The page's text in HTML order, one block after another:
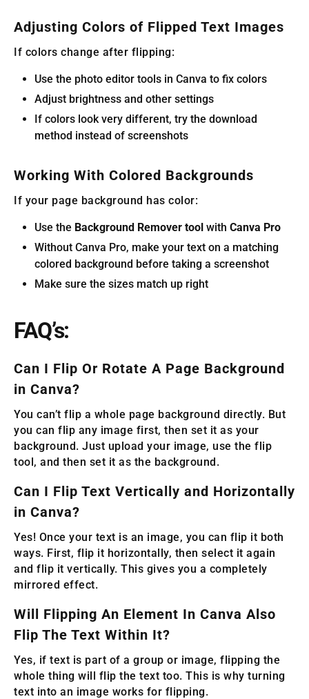
Adjusting Colors of Flipped Text Images
If colors change after flipping:
Use the photo editor tools in Canva to fix colors
Adjust brightness and other settings
If colors look very different, try the download
method instead of screenshots
Working With Colored Backgrounds
If your page background has color:
Use the Background Remover tool with Canva Pro
Without Canva Pro, make your text on a matching
colored background before taking a screenshot
Make sure the sizes match up right
FAQ’s:
Can I Flip Or Rotate A Page Background
in Canva?
You can’t flip a whole page background directly. But
you can flip any image first, then set it as your
background. Just upload your image, use the flip
tool, and then set it as the background.
Can I Flip Text Vertically and Horizontally
in Canva?
Yes! Once your text is an image, you can flip it both
ways. First, flip it horizontally, then select it again
and flip it vertically. This gives you a completely
mirrored effect.
Will Flipping An Element In Canva Also
Flip The Text Within It?
Yes, if text is part of a group or image, flipping the
whole thing will flip the text too. This is why turning
text into an image works for flipping.